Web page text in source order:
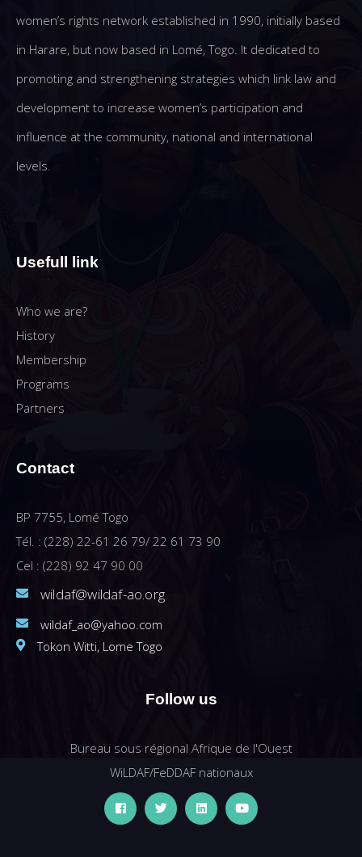
women’s rights network established in 1990, initially based
in Harare, but now based in Lomé, Togo. It dedicated to
promoting and strengthening strategies which link law and
development to increase women’s participation and
influence at the community, national and international
levels.
Usefull link
Who we are?
History
Membership
Programs
Partners
Contact
BP 7755, Lomé Togo
Tél. : (228) 22-61 26 79/ 22 61 73 90
Cel : (228) 92 47 90 00
wildaf@wildaf-ao.org
wildaf_ao@yahoo.com
Tokon Witti, Lome Togo
Follow us
Bureau sous régional Afrique de l'Ouest
WiLDAF/FeDDAF nationaux